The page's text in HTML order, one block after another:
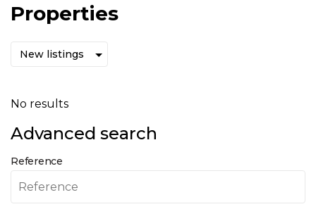
Properties
No results
Advanced search
Reference